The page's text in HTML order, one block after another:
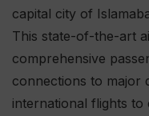
capital city of
This state-of-the-art
comprehensive
connections to major
international flights to